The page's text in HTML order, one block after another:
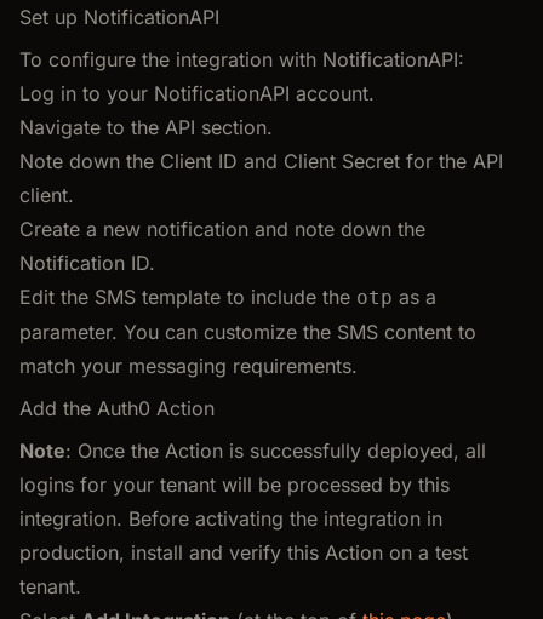
Set up NotificationAPI
To configure the integration with NotificationAPI:
Log in to your NotificationAPI account.
Navigate to the API section.
Note down the Client ID and Client Secret for the API
client.
Create a new notification and note down the
Notification ID.
Edit the SMS template to include the otp as a
parameter. You can customize the SMS content to
match your messaging requirements.
Add the Auth0 Action
Note: Once the Action is successfully deployed, all
logins for your tenant will be processed by this
integration. Before activating the integration in
production, install and verify this Action on a test
tenant.